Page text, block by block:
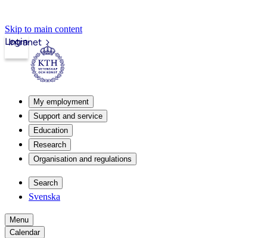
Skip to main content
Intranet
Login
My employment
Support and service
Education
Research
Organisation and regulations
Search
Svenska
Menu
Calendar